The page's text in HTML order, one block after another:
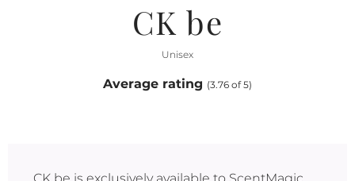
CK be
Unisex
Average rating (3.76 of 5)